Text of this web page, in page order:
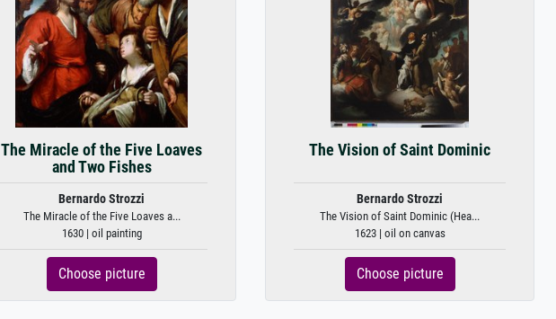
The Miracle of the Five Loaves
and Two Fishes
Bernardo Strozzi
The Miracle of the Five Loaves a...
1630 | oil painting
Choose picture
The Vision of Saint Dominic
Bernardo Strozzi
The Vision of Saint Dominic (Hea...
1623 | oil on canvas
Choose picture